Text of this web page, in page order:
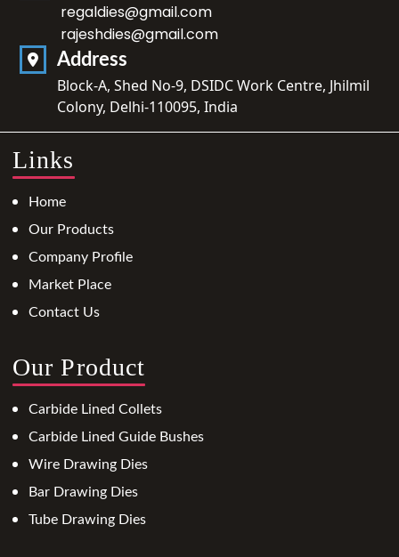
regaldies@gmail.com
rajeshdies@gmail.com
Address
Block-A, Shed No-9, DSIDC Work Centre, Jhilmil
Colony, Delhi-110095, India
Links
Home
Our Products
Company Profile
Market Place
Contact Us
Our Product
Carbide Lined Collets
Carbide Lined Guide Bushes
Wire Drawing Dies
Bar Drawing Dies
Tube Drawing Dies